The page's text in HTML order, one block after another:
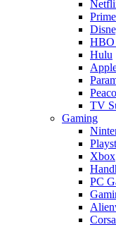
Hulu
TV
Gaming
Xbox
PC